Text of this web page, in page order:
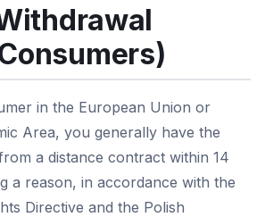
in the European Union or
Area, you generally have the
a distance contract within 14
a reason, in accordance with the
Directive and the Polish